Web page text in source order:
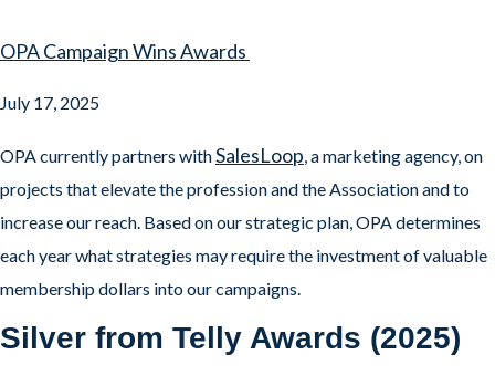
OPA Campaign Wins Awards
July 17, 2025
OPA currently partners withSalesLoop , a marketing agency, on
projects that elevate the profession and the Association and to
increase our reach. Based on our strategic plan, OPA determines
each year what strategies may require the investment of valuable
membership dollars into our campaigns.
Silver from Telly Awards (2025)